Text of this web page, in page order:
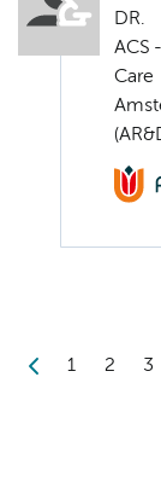
DR.
ACS
Care
1 2 3